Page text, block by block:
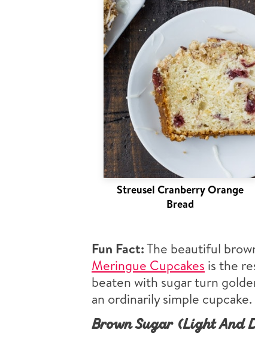
Streusel Cranberry Orange
Bread
Fun Fact:The beautiful
Meringue Cupcakes is the
beaten with sugar turn
an ordinarily simple cupcake.
Brown Sugar (Light And